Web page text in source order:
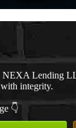
Lending
with integrity.
👇